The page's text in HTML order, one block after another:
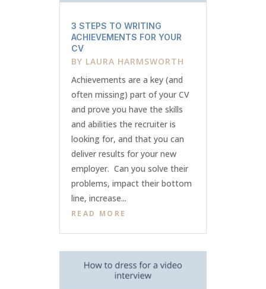
3 STEPS TO WRITING
ACHIEVEMENTS FOR YOUR
CV
BY LAURA HARMSWORTH
Achievements are a key (and
often missing) part of your CV
and prove you have the skills
and abilities the recruiter is
looking for, and that you can
deliver results for your new
employer. Can you solve their
problems, impact their bottom
line, increase...
READ MORE